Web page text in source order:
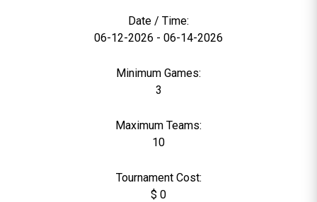
Date / Time:
06-12-2026 - 06-14-2026
Minimum Games:
3
Maximum Teams:
10
Tournament Cost:
$ 0